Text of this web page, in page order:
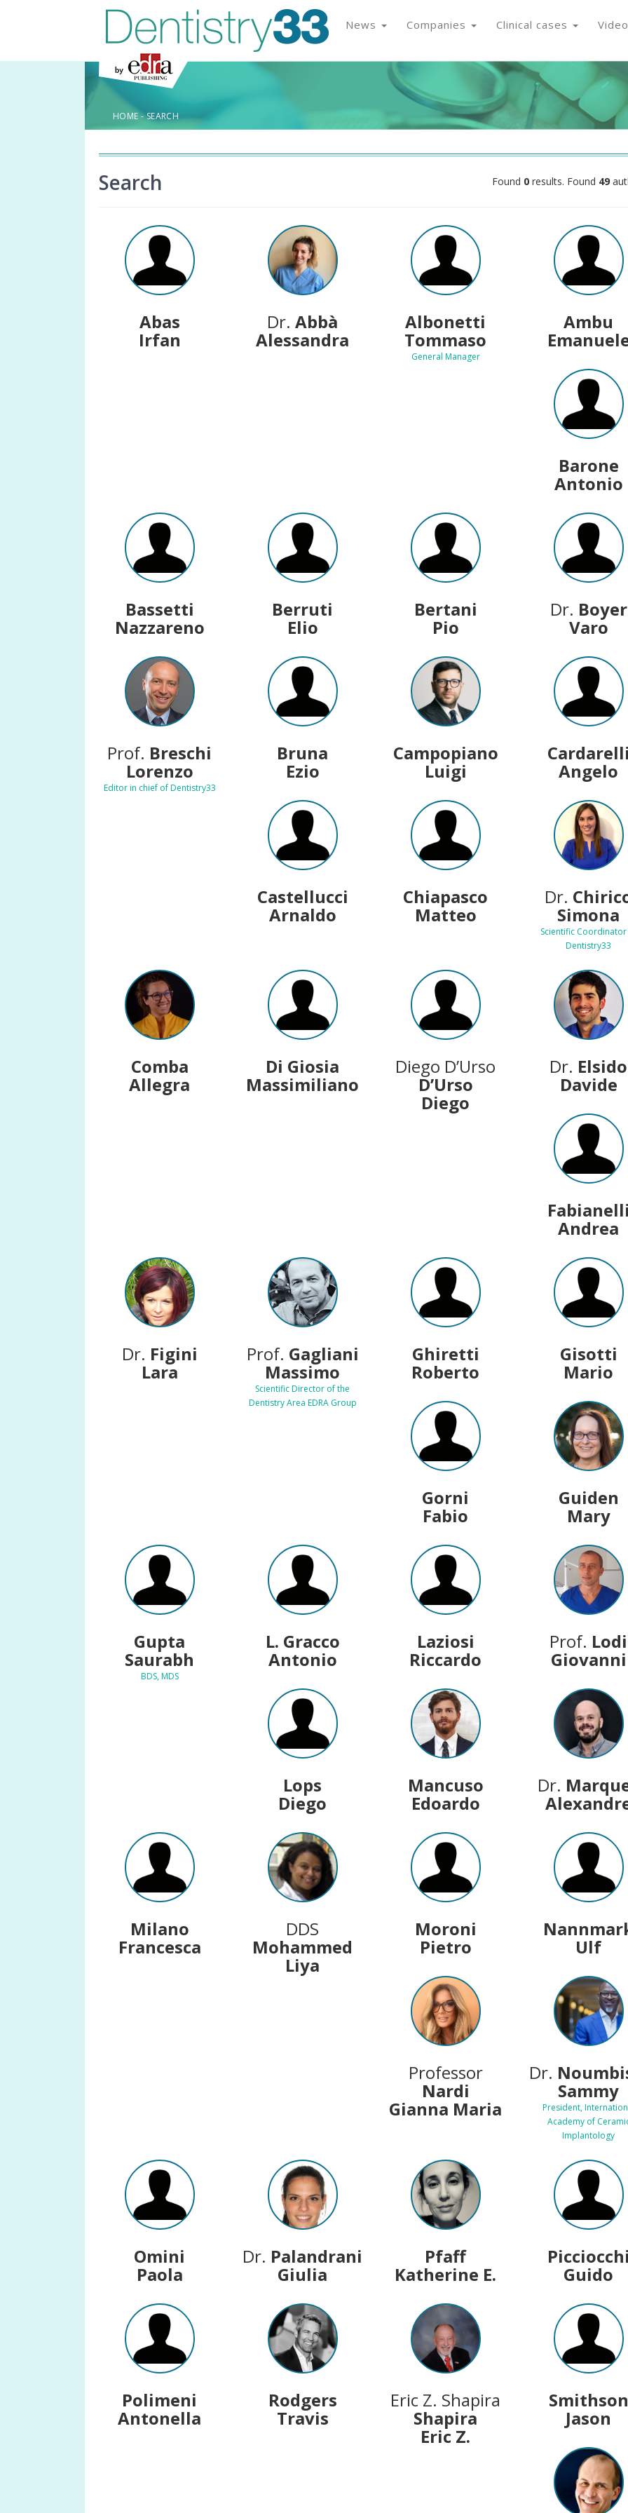
News Companies Clinical cases
HOME-SEARCH
Search
Abas
Irfan
Dr.Abbà
Alessandra
Albonetti
Tommaso
General Manager
Ambu
Barone
Antonio
Bassetti
Nazzareno
Berruti
Elio
Bertani
Pio
Dr. Boyer
Varo
Prof. Breschi
Lorenzo
Editor in chief of Dentistry33
Bruna
Ezio
Campopiano
Luigi Angelo
Castellucci
Arnaldo
Chiapasco
Matteo
Dr.
Simona
Scientific
Dentistry33
Comba
Allegra
Di Giosia
Massimiliano
Diego D’Urso
D’Urso
Diego
Dr. Elsido
Davide
Andrea
Dr. Figini
Lara
Prof. Gagliani
Massimo
Scientific Director of the
Dentistry Area EDRA Group
Ghiretti
Roberto
Gisotti
Mario
Gorni
Fabio
Guiden
Mary
Gupta
Saurabh
BDS, MDS
L. Gracco
Antonio
Laziosi
Riccardo
Prof. Lodi
Giovanni
Lops
Diego
Mancuso
Edoardo
Dr.
Milano
Francesca
DDS
Mohammed
Liya
Moroni
Pietro Ulf
Professor
Nardi
Gianna Maria
Dr.
Sammy
President,
Academy of
Implantology
Omini
Paola
Dr. Palandrani
Giulia
Pfaff
Katherine E. Guido
Polimeni
Antonella
Rodgers
Travis
Eric Z. Shapira
Shapira
Eric Z.
Smithson
Jason
Found 0results. Found 49